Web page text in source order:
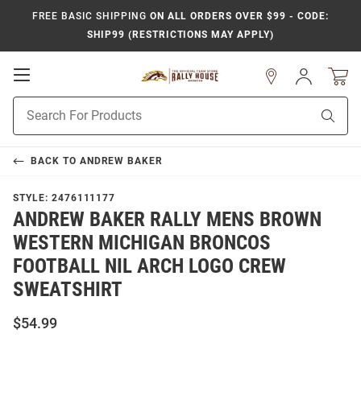
FREE BASIC SHIPPING ON ALL ORDERS OVER $99 - CODE:
SHIP99 (RESTRICTIONS MAY APPLY)
Open
Navigation
Search
Sign
In
BACK TO ANDREW BAKER
STYLE: 2476111177
ANDREW BAKER RALLY MENS BROWN
WESTERN MICHIGAN BRONCOS
FOOTBALL NIL ARCH LOGO CREW
SWEATSHIRT
$54.99